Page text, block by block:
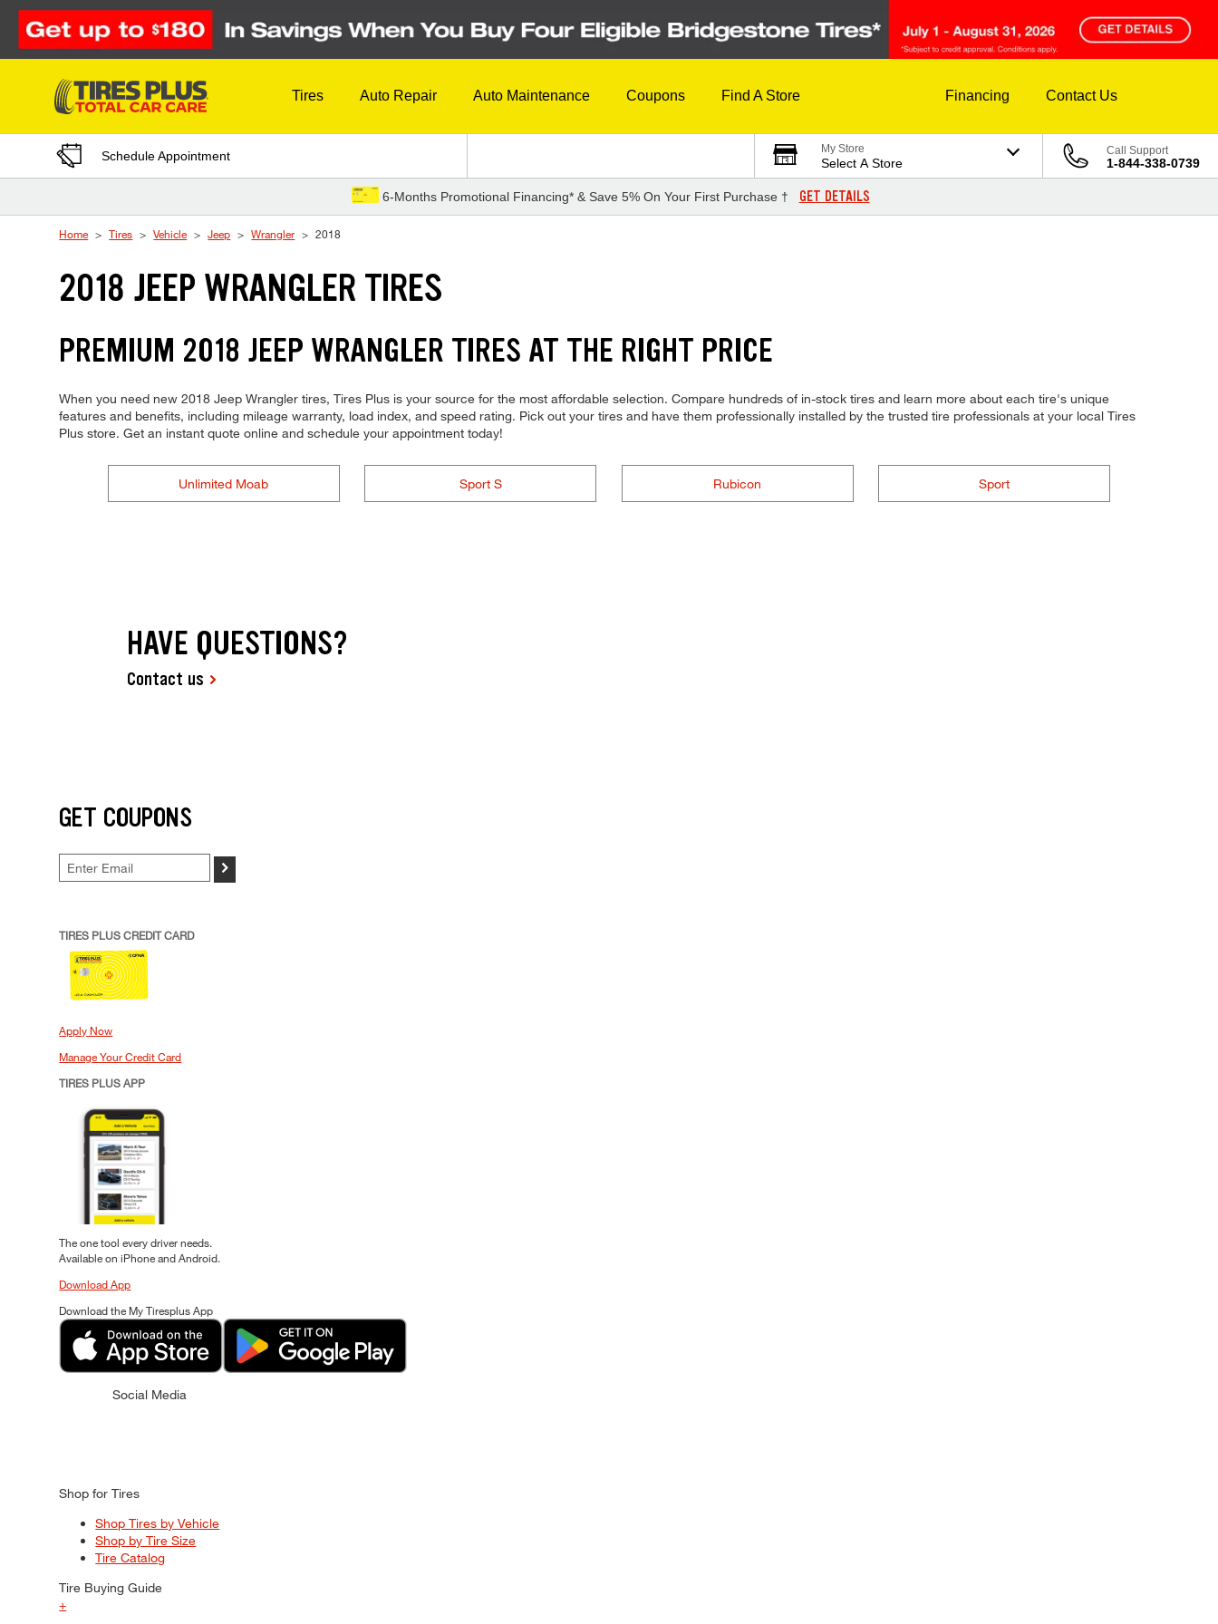
Skip to Content
Tires Auto Repair Auto Maintenance Coupons Find A Store Financing Contact Us
Schedule Appointment My Store
Select A Store
Call Support
1-844-338-0739
6-Months Promotional Financing* & Save 5% On Your First Purchase † GET DETAILS
Home Tires Vehicle Jeep Wrangler 2018
2018 JEEP WRANGLER TIRES
PREMIUM 2018 JEEP WRANGLER TIRES AT THE RIGHT PRICE
When you need new 2018 Jeep Wrangler tires, Tires Plus is your source for the most affordable selection. Compare hundreds of in-stock tires and learn more about each tire's unique
features and benefits, including mileage warranty, load index, and speed rating. Pick out your tires and have them professionally installed by the trusted tire professionals at your local Tires
Plus store. Get an instant quote online and schedule your appointment today!
Unlimited Moab Sport S Rubicon Sport
HAVE QUESTIONS?
Contact us
GET COUPONS
>
TIRES PLUS CREDIT CARD
Apply Now
Manage Your Credit Card
TIRES PLUS APP
The one tool every driver needs.
Available on iPhone and Android.
Download App
Download the My Tiresplus App
Social Media
Shop for Tires
Shop Tires by Vehicle
Shop by Tire Size
Tire Catalog
Tire Buying Guide
+